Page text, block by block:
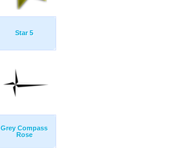
Star 5
Grey Compass
Rose